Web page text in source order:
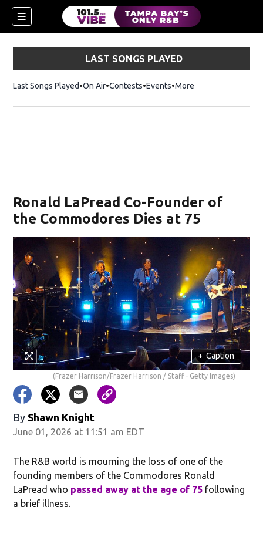
LAST SONGS PLAYED
Last Songs Played On Air Contests Events More
Ronald LaPread Co-Founder of
the Commodores Dies at 75
+ Caption
(Frazer Harrison/Frazer Harrison / Staff - Getty Images)
By Shawn Knight
June 01, 2026 at 11:51 am EDT
The R&B world is mourning the loss of one of the
founding members of the Commodores Ronald
LaPread who passed away at the age of 75 following
a brief illness.